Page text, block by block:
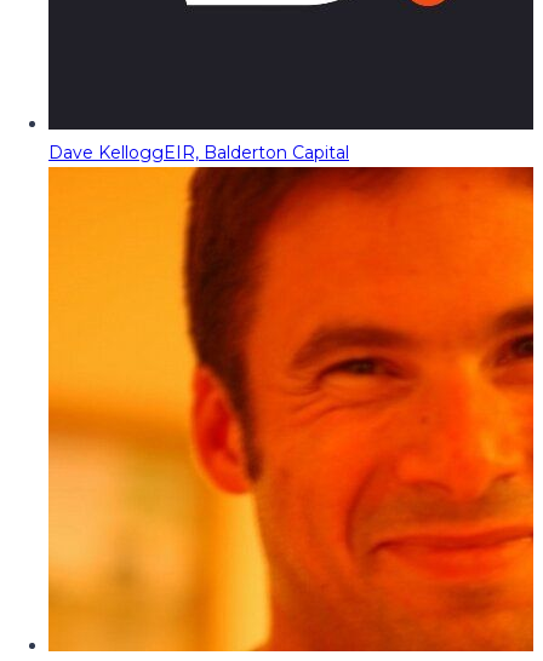
Dave KelloggEIR, Balderton Capital